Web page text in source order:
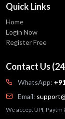
Quick Links
Home
Login Now
Register Free
Contact Us
WhatsApp:
Email:
We accept UPI, Paytm